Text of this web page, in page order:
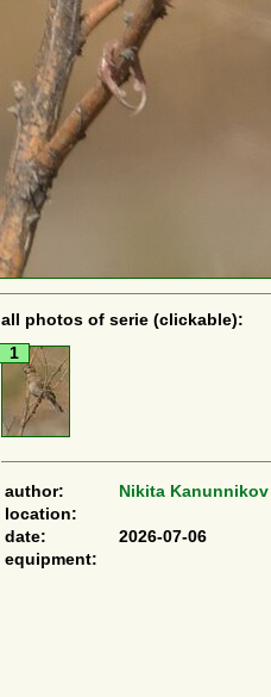
all photos of serie (clickable):
1
author:
Nikita Kanunnikov
location:
date:
2026-07-06
equipment: